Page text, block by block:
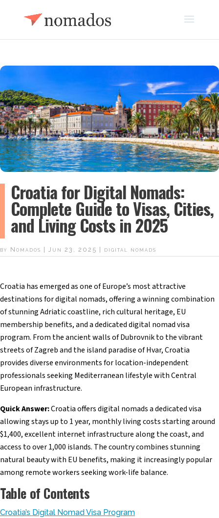
Croatia for Digital Nomads:
Complete Guide to Visas, Cities,
and Living Costs in 2025
by Nomados Jun 23, 2025 digital nomads
Croatia has emerged as one of Europe’s most attractive
destinations for digital nomads, offering a winning combination
of stunning Adriatic coastline, rich cultural heritage, EU
membership benefits, and a dedicated digital nomad visa
program. From the ancient walls of Dubrovnik to the vibrant
streets of Zagreb and the island paradise of Hvar, Croatia
provides diverse environments for location-independent
professionals seeking Mediterranean lifestyle with Central
European infrastructure.
Quick Answer:Croatia offers digital nomads a dedicated visa
allowing stays up to 1 year, monthly living costs starting around
$1,400, excellent internet infrastructure along the coast, and
access to over 1,000 islands. The country combines stunning
natural beauty with EU benefits, making it increasingly popular
among remote workers seeking work-life balance.
Table of Contents
Croatia’s Digital Nomad Visa Program